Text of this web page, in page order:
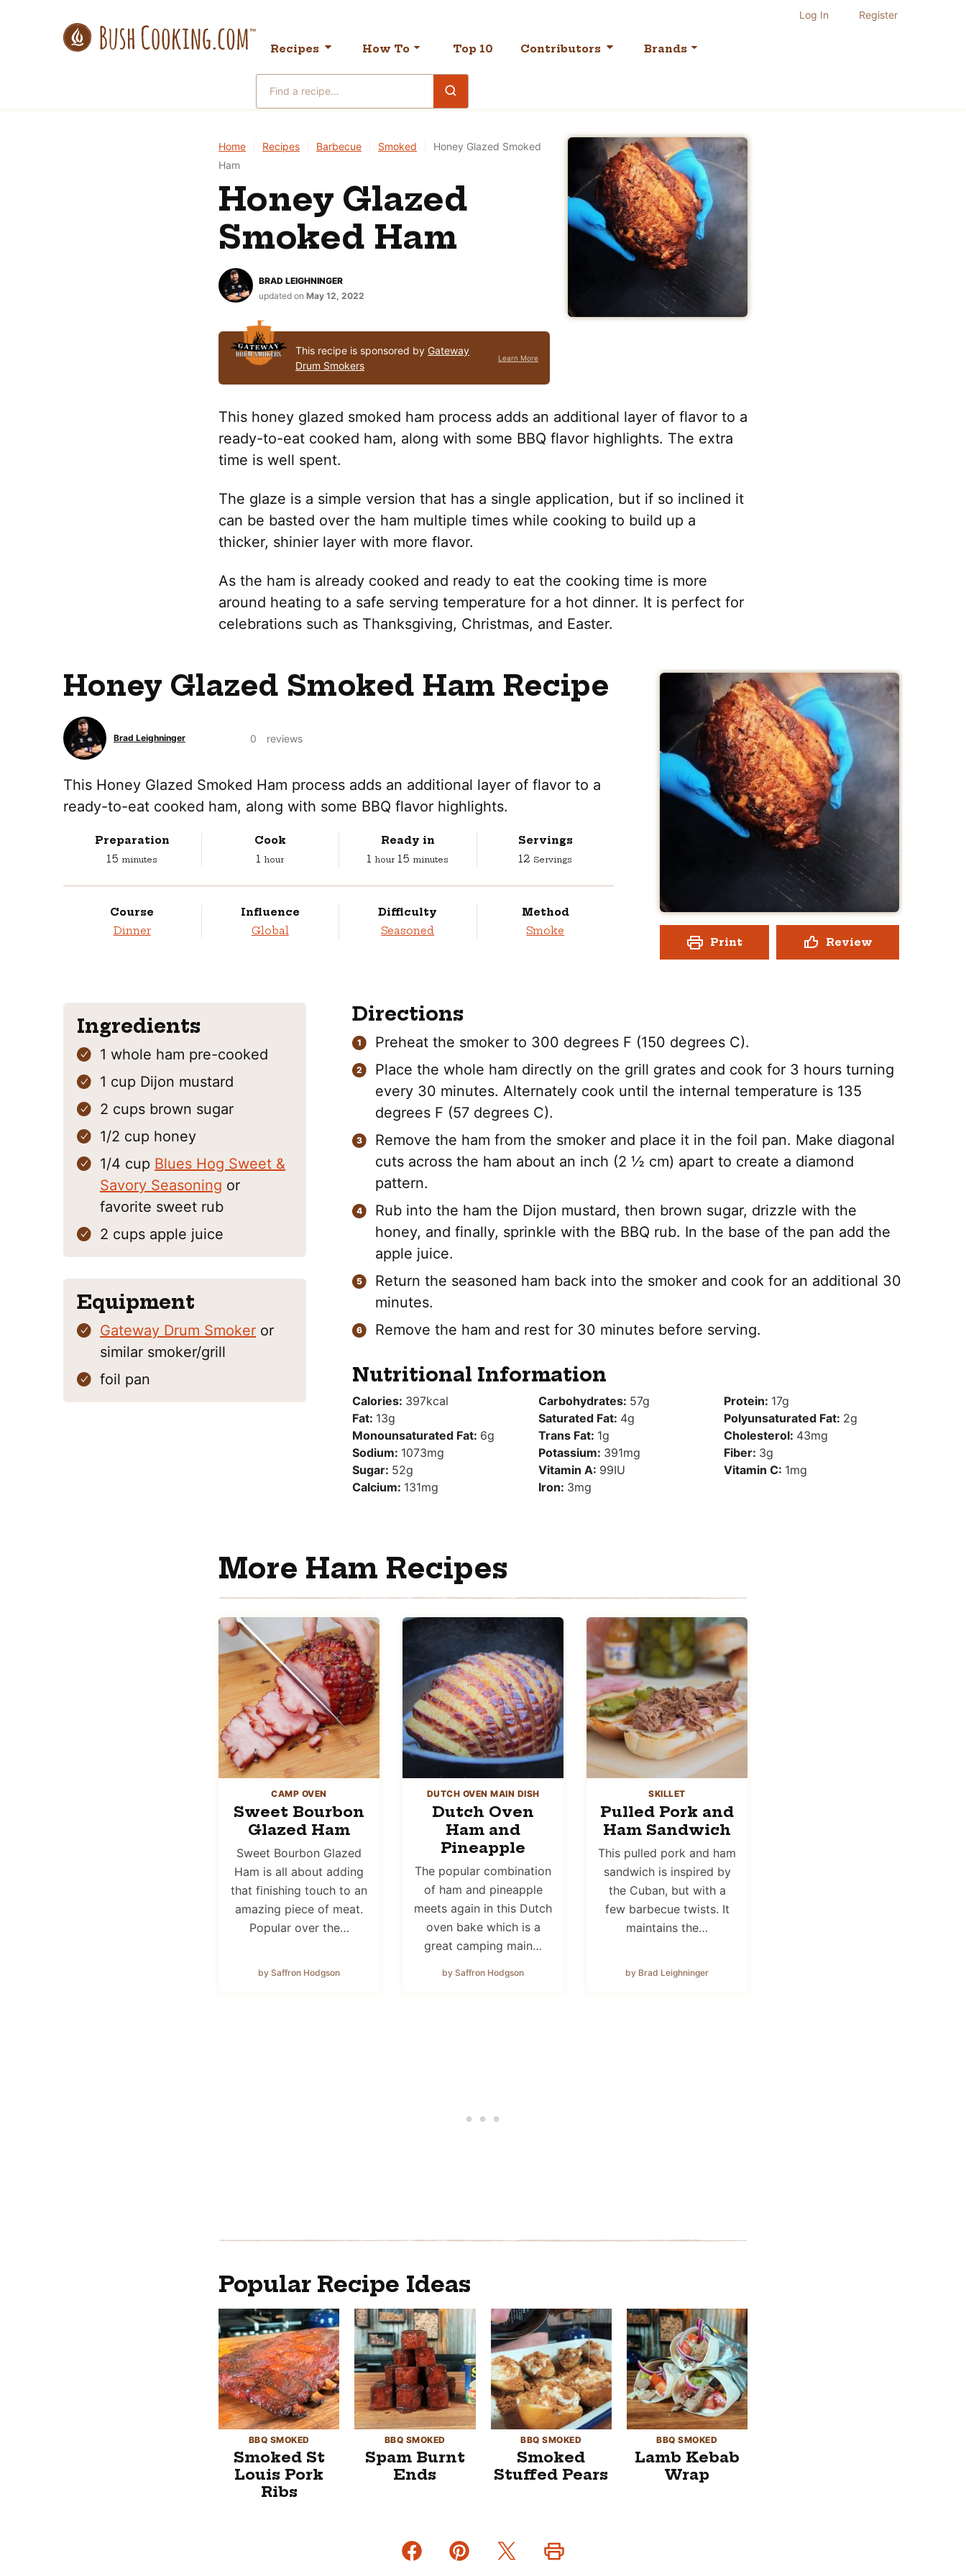
Recipes How To Top 10 Contributors Brands
Search
for
Log In Register
Home Recipes Barbecue Smoked
Honey Glazed Smoked
Ham
Honey Glazed
Smoked Ham
BRAD LEIGHNINGER
updated on May 12, 2022
This recipe is sponsored by Gateway
Drum Smokers
Learn More
This honey glazed smoked ham process adds an additional layer of flavor to a
ready-to-eat cooked ham, along with some BBQ flavor highlights. The extra
time is well spent.
The glaze is a simple version that has a single application, but if so inclined it
can be basted over the ham multiple times while cooking to build up a
thicker, shinier layer with more flavor.
As the ham is already cooked and ready to eat the cooking time is more
around heating to a safe serving temperature for a hot dinner. It is perfect for
celebrations such as Thanksgiving, Christmas, and Easter.
Honey Glazed Smoked Ham Recipe
Brad Leighninger 0 reviews
This Honey Glazed Smoked Ham process adds an additional layer of flavor to a
ready-to-eat cooked ham, along with some BBQ flavor highlights.
Preparation
15 minutes
minutes
Cook
1 hour
hour
Ready in
1 hour
hour 15 minutes
minutes
Servings
12 Servings
Course
Dinner
Influence
Global
Difficulty
Seasoned
Method
Smoke
Print
Review
Ingredients
1 whole ham pre-cooked
1 cup Dijon mustard
2 cups brown sugar
1/2 cup honey
1/4 cup Blues Hog Sweet &
Savory Seasoning or
favorite sweet rub
2 cups apple juice
Equipment
Gateway Drum Smoker or
similar smoker/grill
foil pan
Directions
Preheat the smoker to 300 degrees F (150 degrees C).
Place the whole ham directly on the grill grates and cook for 3 hours turning
every 30 minutes. Alternately cook until the internal temperature is 135
degrees F (57 degrees C).
Remove the ham from the smoker and place it in the foil pan. Make diagonal
cuts across the ham about an inch (2 ½ cm) apart to create a diamond
pattern.
Rub into the ham the Dijon mustard, then brown sugar, drizzle with the
honey, and finally, sprinkle with the BBQ rub. In the base of the pan add the
apple juice.
Return the seasoned ham back into the smoker and cook for an additional 30
minutes.
Remove the ham and rest for 30 minutes before serving.
Nutritional Information
Calories: 397kcal Carbohydrates: 57g Protein: 17g
Fat: 13g Saturated Fat: 4g Polyunsaturated Fat: 2g
Monounsaturated Fat: 6g Trans Fat: 1g Cholesterol: 43mg
Sodium: 1073mg Potassium: 391mg Fiber: 3g
Sugar: 52g Vitamin A: 99IU Vitamin C: 1mg
Calcium: 131mg Iron: 3mg
More Ham Recipes
CAMP OVEN
Sweet Bourbon
Glazed Ham
Sweet Bourbon Glazed
Ham is all about adding
that finishing touch to an
amazing piece of meat.
Popular over the…
by Saffron Hodgson
DUTCH OVEN MAIN DISH
Dutch Oven
Ham and
Pineapple
The popular combination
of ham and pineapple
meets again in this Dutch
oven bake which is a
great camping main…
by Saffron Hodgson
SKILLET
Pulled Pork and
Ham Sandwich
This pulled pork and ham
sandwich is inspired by
the Cuban, but with a
few barbecue twists. It
maintains the…
by Brad Leighninger
Popular Recipe Ideas
BBQ SMOKED
Smoked St
Louis Pork
Ribs
BBQ SMOKED
Spam Burnt
Ends
BBQ SMOKED
Smoked
Stuffed Pears
BBQ SMOKED
Lamb Kebab
Wrap